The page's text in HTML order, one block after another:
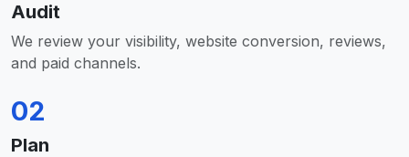
Audit
We review your visibility, website conversion, reviews,
and paid channels.
02
Plan